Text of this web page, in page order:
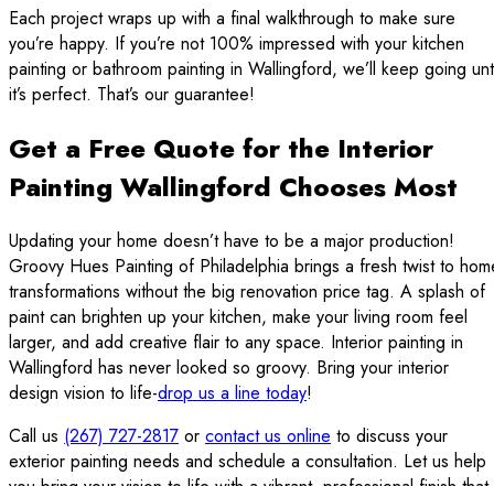
Each project wraps up with a final walkthrough to make sure
you’re happy. If you’re not 100% impressed with your kitchen
painting or bathroom painting in Wallingford, we’ll keep going
it’s perfect. That’s our guarantee!
Get a Free Quote for the Interior
Painting Wallingford Chooses Most
Updating your home doesn’t have to be a major production!
Groovy Hues Painting of Philadelphia brings a fresh twist to
transformations without the big renovation price tag. A splash of
paint can brighten up your kitchen, make your living room feel
larger, and add creative flair to any space. Interior painting in
Wallingford has never looked so groovy. Bring your interior
design vision to life-drop us a line today!
Call us (267) 727-2817 or contact us online to discuss your
exterior painting needs and schedule a consultation. Let us help